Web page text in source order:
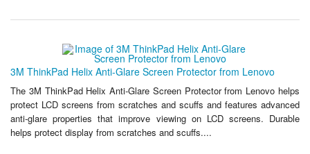
3M ThinkPad Helix Anti-Glare Screen Protector from Lenovo
The 3M ThinkPad Helix Anti-Glare Screen Protector from Lenovo helps
protect LCD screens from scratches and scuffs and features advanced
anti-glare properties that improve viewing on LCD screens. Durable
helps protect display from scratches and scuffs....